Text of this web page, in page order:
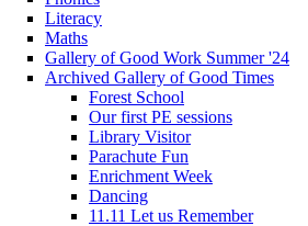
Literacy
Maths
Gallery of Good Work Summer '24
Archived Gallery of Good Times
Forest School
Our first PE sessions
Library Visitor
Parachute Fun
Enrichment Week
Dancing
11.11 Let us Remember